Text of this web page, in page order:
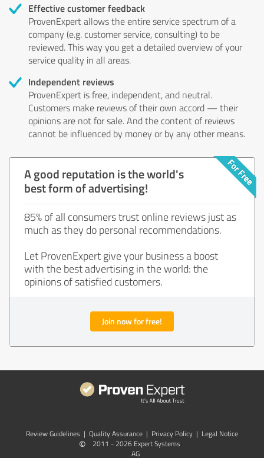
Effective customer feedback
ProvenExpert allows the entire service spectrum of a
company (e.g. customer service, consulting) to be
reviewed. This way you get a detailed overview of your
service quality in all areas.
Independent reviews
ProvenExpert is free, independent, and neutral.
Customers make reviews of their own accord — their
opinions are not for sale. And the content of reviews
cannot be influenced by money or by any other means.
A good reputation is the world's
best form of advertising!
85% of all consumers trust online reviews just as
much as they do personal recommendations.
Let ProvenExpert give your business a boost
with the best advertising in the world: the
opinions of satisfied customers.
Join now for free!
Review Guidelines | Quality Assurance | Privacy Policy | Legal Notice
©
2011 - 2026 Expert Systems
AG